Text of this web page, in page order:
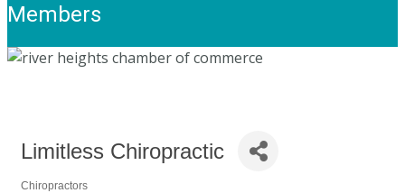
Members
Limitless Chiropractic
Chiropractors